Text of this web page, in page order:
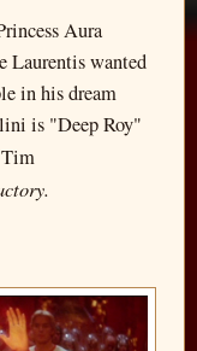
Aura
Laurentis wanted
in his dream
is "Deep Roy"
Tim